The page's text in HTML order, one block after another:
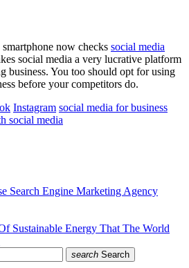
now checks social media
social media a very lucrative platform
business. You too should opt for using
before your competitors do.
Instagram social media for business
social media
Search Engine Marketing Agency
Sustainable Energy That The World
search Search